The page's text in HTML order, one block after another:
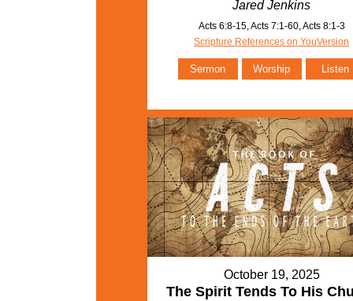
Jared Jenkins
Acts 6:8-15, Acts 7:1-60, Acts 8:1-3
Scripture References on YouVersion
Sermon Worship Listen
October 19, 2025
The Spirit Tends To His